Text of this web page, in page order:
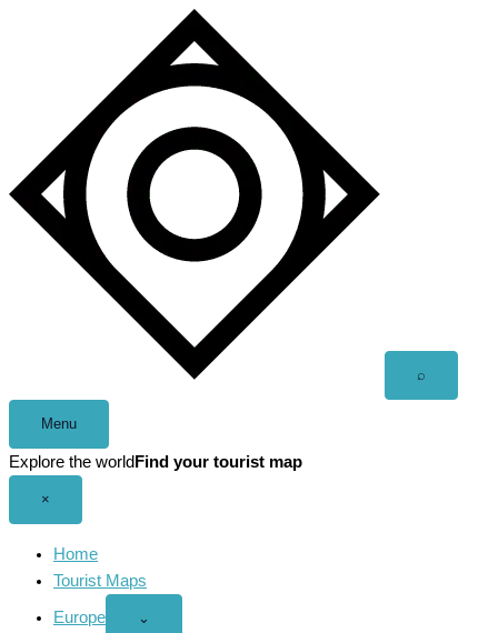
⌕
Menu
Explore the world Find your tourist map
×
Home
Tourist Maps
Europe
Open
⌄